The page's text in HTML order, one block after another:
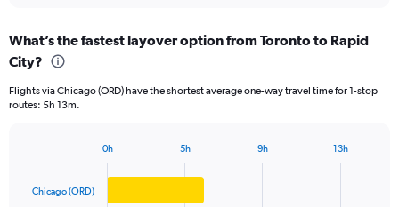
Range:
3
The
chart
displaying
What’s the fastest layover option from Toronto to Rapid
City?
Flights via Chicago (ORD) have the shortest average one-way travel time for 1-stop
routes: 5h 13m.
with
Chicago (ORD)
0h 5h 9h 13h